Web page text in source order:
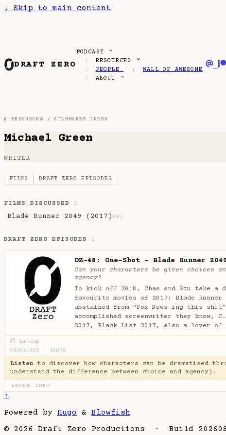
↓ Skip to main content
DRAFT ZERO
PODCAST
RESOURCES
PEOPLE
WALL OF AWESOME
ABOUT
§ RESOURCES /FILMMAKER INDEX
Michael Green
WRITER
FILMS DRAFT ZERO EPISODES
FILMS DISCUSSED 1
·Blade Runner 2049 (2017) (w)
DRAFT ZERO EPISODES 1
DZ-48: One-Shot - Blade Runner
Can your characters be given choices
agency?
To kick off 2018, Chas and Stu take a
favourite movies of 2017: Blade Runner
abstained from “Fox News-ing this
accomplished screenwriter they know,
2017, Black List 2017, also a lover of
⏱ 1H 53M
CHARACTER
THEME
Listen to discover how characters can be dramatised
understand the difference between choice and agency).
▶MORE INFO
↑
Powered by Hugo & Blowfish
© 2026 Draft Zero Productions · Build